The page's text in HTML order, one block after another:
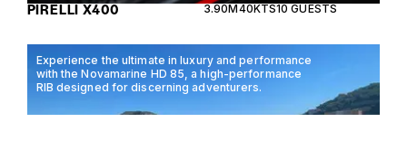
PIRELLI X400 3.90M40KTS10 GUESTS
Experience the ultimate in luxury and performance
with the Novamarine HD 85, a high-performance
RIB designed for discerning adventurers.